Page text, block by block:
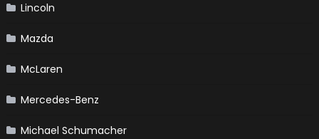
Lincoln
Mazda
McLaren
Mercedes-Benz
Michael Schumacher